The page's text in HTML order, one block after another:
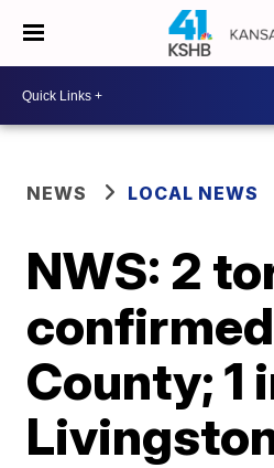
NEWS LOCAL NEWS
NWS: 2
County; 1